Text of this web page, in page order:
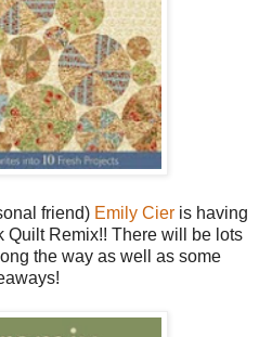
friend) Emily Cier is having
Quilt Remix!! There will be lots
the way as well as some